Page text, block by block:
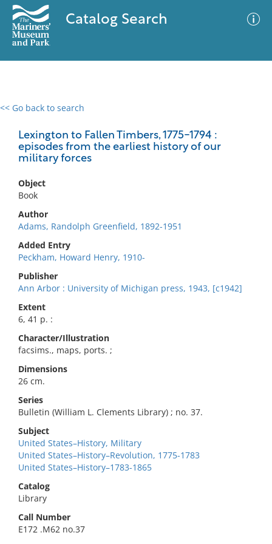
Catalog Search
<< Go back to search
Lexington to Fallen Timbers, 1775-1794 :
episodes from the earliest history of our
military forces
Object
Book
Author
Adams, Randolph Greenfield, 1892-1951
Added Entry
Peckham, Howard Henry, 1910-
Publisher
Ann Arbor : University of Michigan press, 1943, [c1942]
Extent
6, 41 p. :
Character/Illustration
facsims., maps, ports. ;
Dimensions
26 cm.
Series
Bulletin (William L. Clements Library) ; no. 37.
Subject
United States–History, Military
United States–History–Revolution, 1775-1783
United States–History–1783-1865
Catalog
Library
Call Number
E172 .M62 no.37
0 results